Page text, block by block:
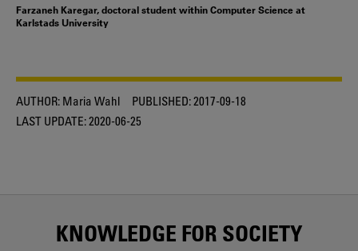
Farzaneh Karegar, doctoral student within Computer Science at
Karlstads University
AUTHOR: Maria Wahl PUBLISHED:2017-09-18
LAST UPDATE:2020-06-25
KNOWLEDGE FOR SOCIETY